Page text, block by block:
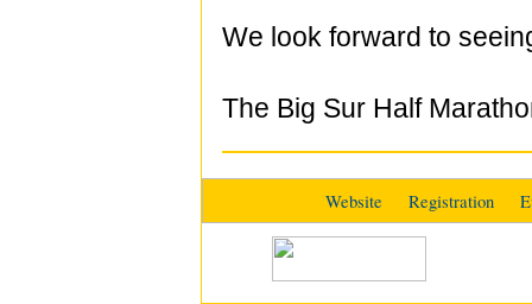
We look forward to
The Big Sur Half
Website Registration